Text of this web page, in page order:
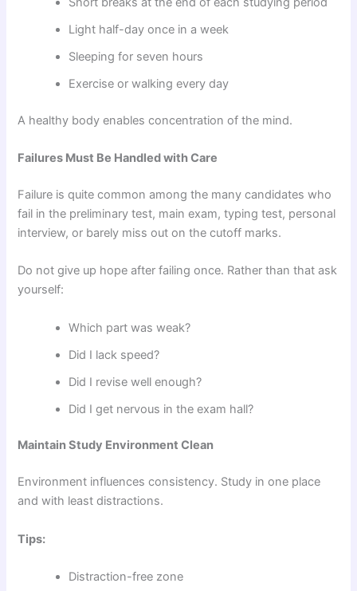
Light half-day once in a week
Sleeping for seven hours
Exercise or walking every day
A healthy body enables concentration of the mind.
Failures Must Be Handled with Care
Failure is quite common among the many candidates who
fail in the preliminary test, main exam, typing test, personal
interview, or barely miss out on the cutoff marks.
Do not give up hope after failing once. Rather than that ask
yourself:
Which part was weak?
Did I lack speed?
Did I revise well enough?
Did I get nervous in the exam hall?
Maintain Study Environment Clean
Environment influences consistency. Study in one place
and with least distractions.
Tips:
Distraction-free zone